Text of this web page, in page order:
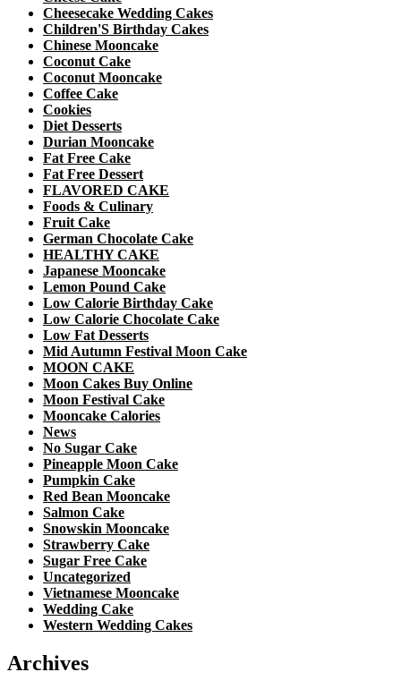
Cheesecake Wedding Cakes
Children'S Birthday Cakes
Chinese Mooncake
Coconut Cake
Coconut Mooncake
Coffee Cake
Cookies
Diet Desserts
Durian Mooncake
Fat Free Cake
Fat Free Dessert
FLAVORED CAKE
Foods & Culinary
Fruit Cake
German Chocolate Cake
HEALTHY CAKE
Japanese Mooncake
Lemon Pound Cake
Low Calorie Birthday Cake
Low Calorie Chocolate Cake
Low Fat Desserts
Mid Autumn Festival Moon Cake
MOON CAKE
Moon Cakes Buy Online
Moon Festival Cake
Mooncake Calories
News
No Sugar Cake
Pineapple Moon Cake
Pumpkin Cake
Red Bean Mooncake
Salmon Cake
Snowskin Mooncake
Strawberry Cake
Sugar Free Cake
Uncategorized
Vietnamese Mooncake
Wedding Cake
Western Wedding Cakes
Archives